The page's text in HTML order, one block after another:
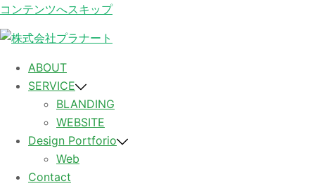
コンテンツへスキップ
ABOUT
SERVICE
BLANDING
WEBSITE
Design Portforio
Web
Contact